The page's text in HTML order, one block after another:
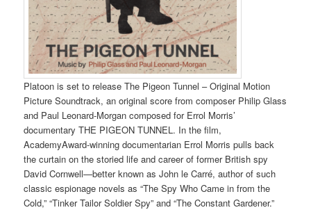
Platoon is set to release The Pigeon Tunnel – Original Motion
Picture Soundtrack, an original score from composer Philip Glass
and Paul Leonard-Morgan composed for Errol Morris’
documentary THE PIGEON TUNNEL. In the film,
AcademyAward-winning documentarian Errol Morris pulls back
the curtain on the storied life and career of former British spy
David Cornwell—better known as John le Carré, author of such
classic espionage novels as “The Spy Who Came in from the
Cold,” “Tinker Tailor Soldier Spy” and “The Constant Gardener.”